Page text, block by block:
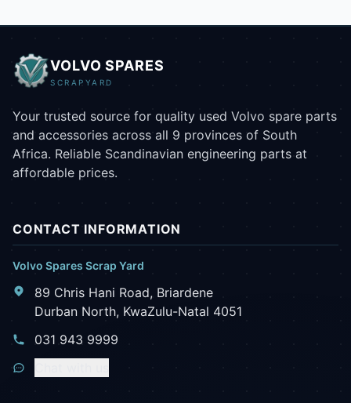
VOLVO SPARES
SCRAPYARD
Your trusted source for quality used Volvo spare parts
and accessories across all 9 provinces of South
Africa. Reliable Scandinavian engineering parts at
affordable prices.
CONTACT INFORMATION
Volvo Spares Scrap Yard
89 Chris Hani Road, Briardene
Durban North, KwaZulu-Natal 4051
031 943 9999